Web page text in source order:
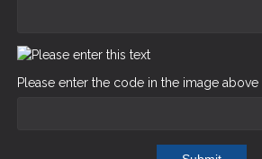
Please enter the code in the image above